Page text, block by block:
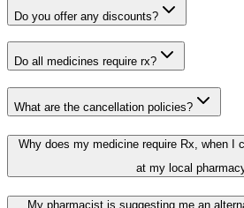
Do you offer any discounts?
Do all medicines require rx?
What are the cancellation policies?
Why does my medicine require Rx, when I
at my local
My pharmacist is suggesting me an